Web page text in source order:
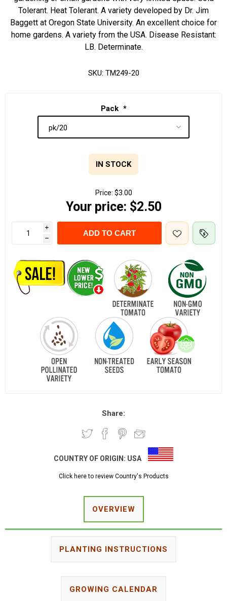
Tolerant. Heat Tolerant. A variety developed by Dr. Jim
Baggett at Oregon State University. An excellent choice for
home gardens. A variety from the USA. Disease Resistant:
LB. Determinate.
SKU: TM249-20
Pack *
IN STOCK
Price: $3.00
Your price: $2.50
i
h
ADD TO CART
Share:
COUNTRY OF ORIGIN: USA
Click here to review Country's Products
OVERVIEW
PLANTING INSTRUCTIONS
GROWING CALENDAR